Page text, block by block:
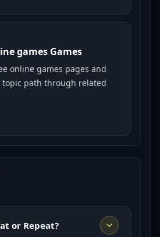
games Games
online games pages and
topic path through related
or Repeat?